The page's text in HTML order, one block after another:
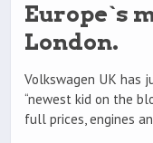
Europe`s
London.
Volkswagen UK has
“newest kid on the
full prices, engines